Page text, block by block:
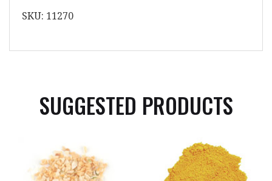
SKU: 11270
SUGGESTED PRODUCTS